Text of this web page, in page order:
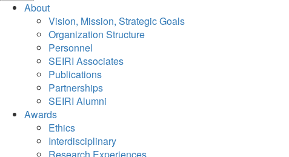
About
Vision, Mission, Strategic Goals
Organization Structure
Personnel
SEIRI Associates
Publications
Partnerships
SEIRI Alumni
Awards
Ethics
Interdisciplinary